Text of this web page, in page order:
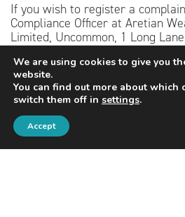
If you wish to register a
Compliance Officer at Aretian
Limited, Uncommon, 1 Long
telephone 020 4526 4444. A
complaints handling procedures
prompt handling of complaints is
and if you cannot settle your
may be entitled to refer it to the
Service atwww.financial-
contacting them on 0800 023 4567.
We are using cookies to give you
website.
You can find out more about which
switch them off in settings.
Accept